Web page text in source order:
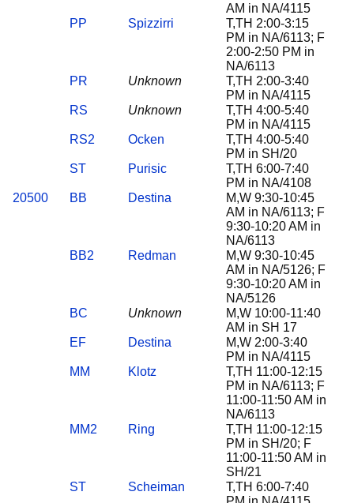
AM in NA/4115
PP
Spizzirri
T,TH 2:00-3:15
PM in NA/6113; F
2:00-2:50 PM in
NA/6113
PR
Unknown
T,TH 2:00-3:40
PM in NA/4115
RS
Unknown
T,TH 4:00-5:40
PM in NA/4115
RS2
Ocken
T,TH 4:00-5:40
PM in SH/20
ST
Purisic
T,TH 6:00-7:40
PM in NA/4108
20500
BB Destina
M,W 9:30-10:45
AM in NA/6113; F
9:30-10:20 AM in
NA/6113
BB2
Redman
M,W 9:30-10:45
AM in NA/5126; F
9:30-10:20 AM in
NA/5126
BC
Unknown
M,W 10:00-11:40
AM in SH 17
EF
Destina
M,W 2:00-3:40
PM in NA/4115
MM
Klotz
T,TH 11:00-12:15
PM in NA/6113; F
11:00-11:50 AM in
NA/6113
MM2
Ring
T,TH 11:00-12:15
PM in SH/20; F
11:00-11:50 AM in
SH/21
ST
Scheiman
T,TH 6:00-7:40